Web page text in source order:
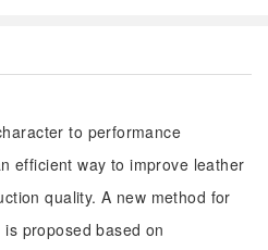
to performance
efficient way to improve leather
quality. A new method for
proposed based on